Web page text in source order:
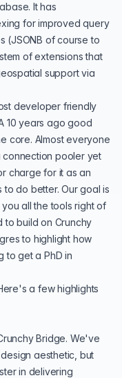
It has
for improved query
(JSONB of course to
of extensionsthat
support via
developer friendly
10 years ago good
core. Almost everyone
connection pooleryet
charge for it as an
to do better. Our goal is
all the tools right of
build on Crunchy
to highlight how
to get a PhD in
a few highlights
Bridge. We've
aesthetic, but
in delivering